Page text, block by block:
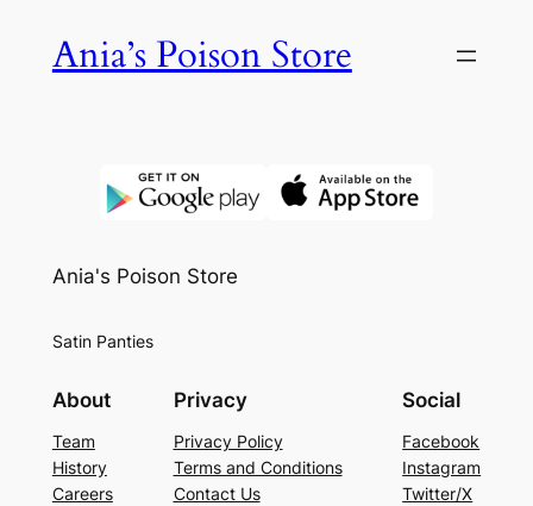
Ania’s Poison Store
Ania's Poison Store
Satin Panties
About
Team
History
Careers
Privacy
Privacy Policy
Terms and Conditions
Contact Us
Social
Facebook
Instagram
Twitter/X